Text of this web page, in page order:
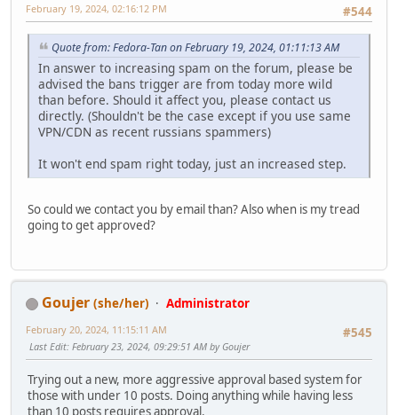
#544
February 19, 2024, 02:16:12 PM
Quote from: Fedora-Tan on February 19, 2024, 01:11:13 AM
In answer to increasing spam on the forum, please be
advised the bans trigger are from today more wild
than before. Should it affect you, please contact us
directly. (Shouldn't be the case except if you use same
VPN/CDN as recent russians spammers)
It won't end spam right today, just an increased step.
So could we contact you by email than? Also when is my tread
going to get approved?
Goujer (she/her)
Administrator
#545
February 20, 2024, 11:15:11 AM
Last Edit: February 23, 2024, 09:29:51 AM by Goujer
Trying out a new, more aggressive approval based system for
those with under 10 posts. Doing anything while having less
than 10 posts requires approval.